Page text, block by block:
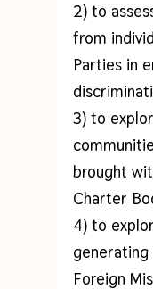
2) to
from
Parties in
3) to
brought
Charter
4) to
Foreign